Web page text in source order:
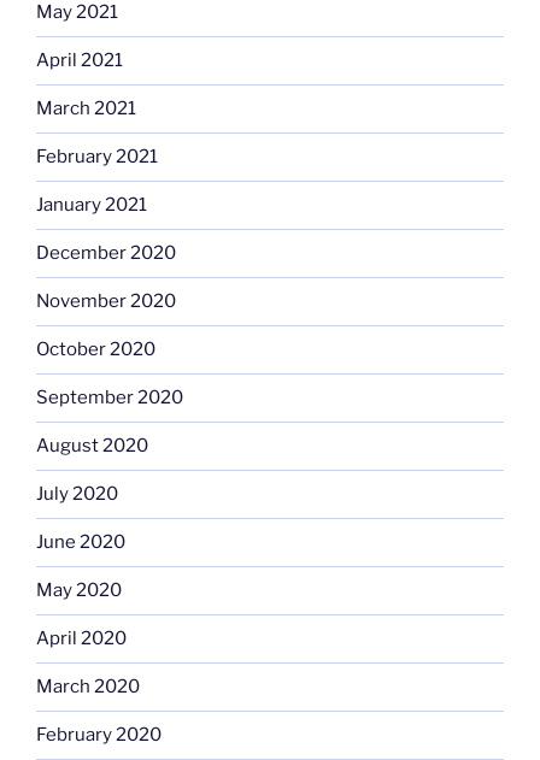
May 2021
April 2021
March 2021
February 2021
January 2021
December 2020
November 2020
October 2020
September 2020
August 2020
July 2020
June 2020
May 2020
April 2020
March 2020
February 2020